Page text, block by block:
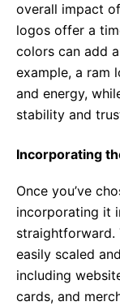
overall impact
logos offer a
colors can add
example, a ram
and energy,
stability and
Incorporating
Once you’ve
incorporating it
straightforward.
easily scaled
including
cards, and